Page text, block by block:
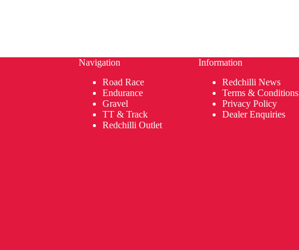
Navigation
Road Race
Endurance
Gravel
TT & Track
Redchilli Outlet
Information
Redchilli News
Terms & Conditions
Privacy Policy
Dealer Enquiries